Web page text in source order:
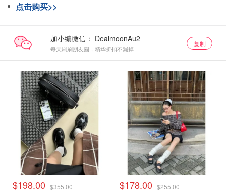
点击购买>>
加小编微信：
每天刷刷朋友圈，精华折扣不漏掉
复制
$198.00 $355.00 $178.00 $255.00